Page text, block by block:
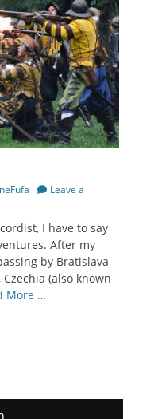
Leave a
I have to say
After my
by Bratislava
(also known
More …